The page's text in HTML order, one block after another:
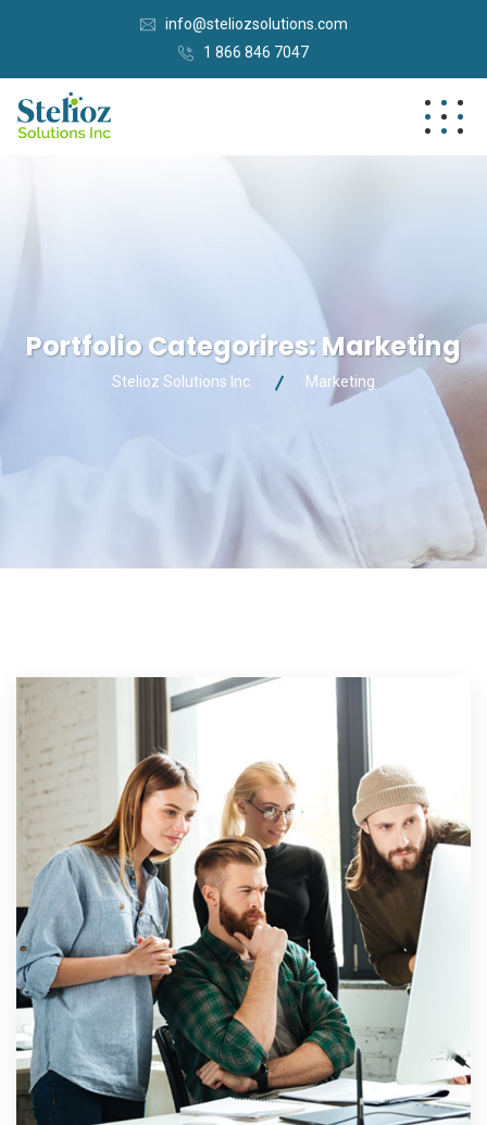
info@steliozsolutions.com
1 866 846 7047
Portfolio Categorires:Marketing
Stelioz Solutions Inc. Marketing